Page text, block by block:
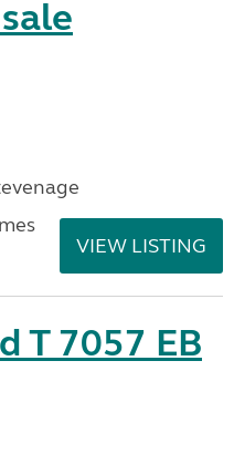
VIEW LISTING
T 7057 EB